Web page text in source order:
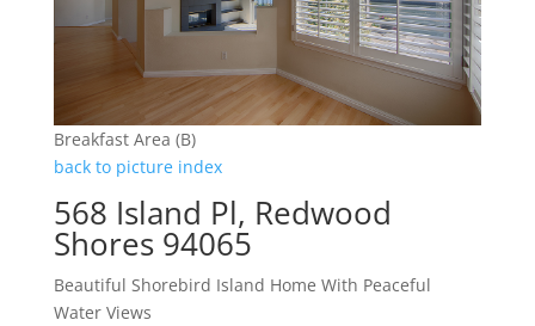
Breakfast Area (B)
back to picture index
568 Island Pl, Redwood
Shores 94065
Beautiful Shorebird Island Home With Peaceful
Water Views